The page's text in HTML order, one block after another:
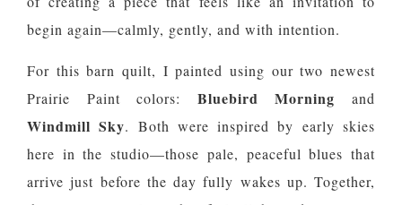
begin again—calmly, gently, and with intention.
For this barn quilt, I painted using our two newest
Prairie Paint colors: Bluebird Morning and
Windmill Sky. Both were inspired by early skies
here in the studio—those pale, peaceful blues that
arrive just before the day fully wakes up. Together,